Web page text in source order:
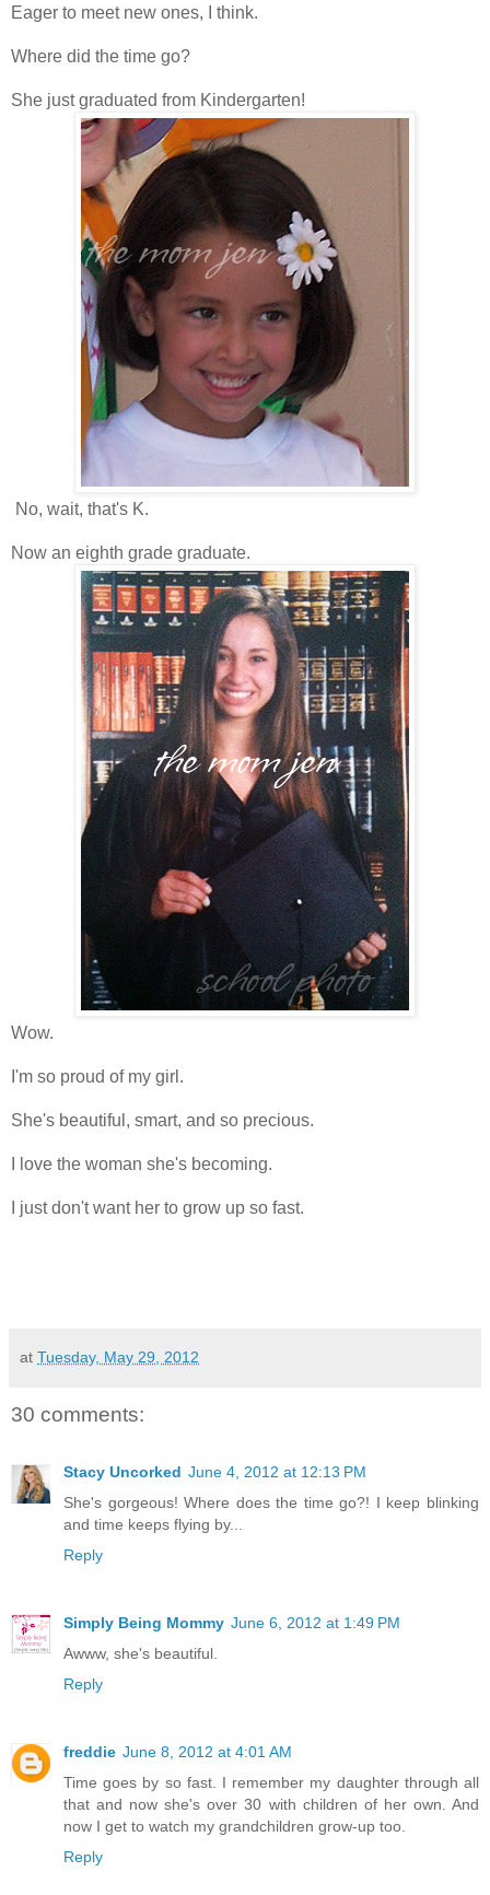
Eager to meet new ones, I think.
Where did the time go?
She just graduated from Kindergarten!
No, wait, that's K.
Now an eighth grade graduate.
Wow.
I'm so proud of my girl.
She's beautiful, smart, and so precious.
I love the woman she's becoming.
I just don't want her to grow up so fast.
at Tuesday, May 29, 2012
30 comments:
Stacy Uncorked June 4, 2012 at 12:13 PM
She's gorgeous! Where does the time go?! I keep blinking
and time keeps flying by...
Reply
Simply Being Mommy June 6, 2012 at 1:49 PM
Awww, she's beautiful.
Reply
freddie June 8, 2012 at 4:01 AM
Time goes by so fast. I remember my daughter through all
that and now she's over 30 with children of her own. And
now I get to watch my grandchildren grow-up too.
Reply